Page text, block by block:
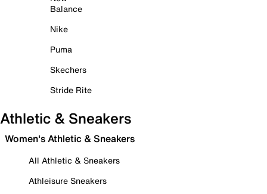
Balance
Nike
Puma
Skechers
Stride Rite
Athletic & Sneakers
Women's Athletic & Sneakers
All Athletic & Sneakers
Athleisure Sneakers